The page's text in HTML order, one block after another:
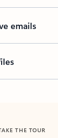
emails
THE TOUR